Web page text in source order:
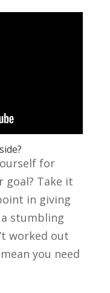
for
Take it
in giving
stumbling
worked out
you need